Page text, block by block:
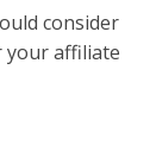
consider
your affiliate